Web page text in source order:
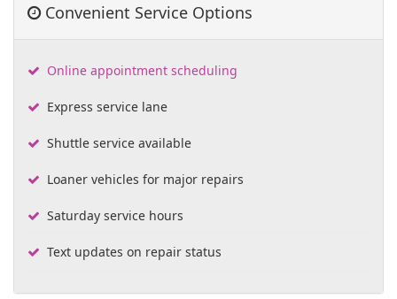
Convenient Service Options
Online appointment scheduling
Express service lane
Shuttle service available
Loaner vehicles for major repairs
Saturday service hours
Text updates on repair status